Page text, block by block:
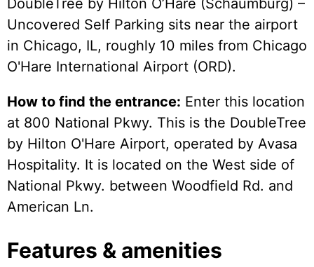
DoubleTree by Hilton O’Hare (Schaumburg) –
Uncovered Self Parking sits near the airport
in Chicago, IL, roughly 10 miles from Chicago
O'Hare International Airport (ORD).
How to find the entrance: Enter this location
at 800 National Pkwy. This is the DoubleTree
by Hilton O'Hare Airport, operated by Avasa
Hospitality. It is located on the West side of
National Pkwy. between Woodfield Rd. and
American Ln.
Features & amenities